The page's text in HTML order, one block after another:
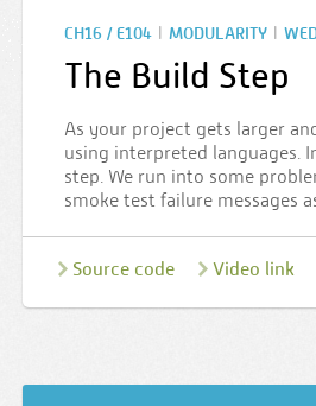
CH16 / E104 | MODULARITY |
The Build Step
As your project gets larger
using interpreted languages.
step. We run into some
smoke test failure messages
Source code Video link